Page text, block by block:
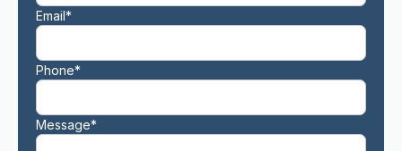
Email*
Phone*
Message*